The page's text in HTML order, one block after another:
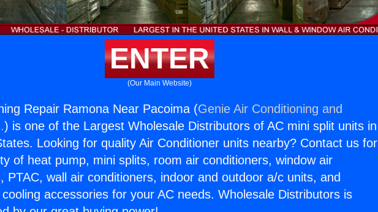
ENTER
(Our Main Website)
Repair Ramona Near Pacoima (Genie Air Conditioning and
) is one of the Largest Wholesale Distributors of AC mini split units in
Looking for quality Air Conditioner units nearby? Contact us for
of heat pump, mini splits, room air conditioners, window air
PTAC, wall air conditioners, indoor and outdoor a/c units, and
cooling accessories for your AC needs. Wholesale Distributors is